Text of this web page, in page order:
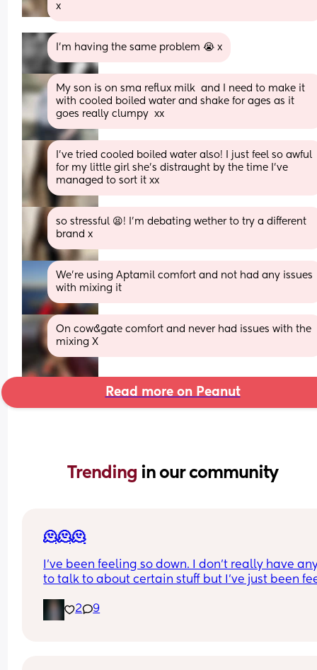
x
I’m having the same problem 😭 x
My son is on sma reflux milk  and I need to make it
with cooled boiled water and shake for ages as it
goes really clumpy  xx
I’ve tried cooled boiled water also! I just feel so awful
for my little girl she’s distraught by the time I’ve
managed to sort it xx
so stressful 😫! I’m debating wether to try a different
brand x
We're using Aptamil comfort and not had any issues
with mixing it
On cow&gate comfort and never had issues with the
mixing X
Read more on Peanut
Trending in our community
🫠🫠🫠
I’ve been feeling so down. I don’t really have
to talk to about certain stuff but I’ve just been
to brush my hair or teeth. None of my pre
clothes fit I’m almost 5 months postpartum. I’m
2 9